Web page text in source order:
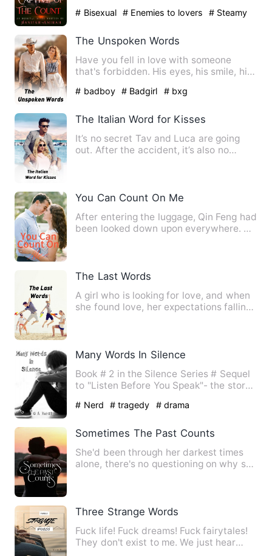
# Bisexual # Enemies to lovers # Steamy
The Unspoken Words
Have you fell in love with someone
that's forbidden. His eyes, his smile, his
# badboy # Badgirl # bxg
The Italian Word for Kisses
It’s no secret Tav and Luca are going
out. After the accident, it’s also no
You Can Count On Me
After entering the luggage, Qin Feng had
been looked down upon everywhere. He
The Last Words
A girl who is looking for love, and when
she found love, her expectations falling
Many Words In Silence
Book # 2 in the Silence Series # Sequel
to "Listen Before You Speak"- the story
# Nerd # tragedy # drama
Sometimes The Past Counts
She'd been through her darkest times
alone, there's no questioning on why she
Three Strange Words
Fuck life! Fuck dreams! Fuck fairytales!
They don't exist to me. We just hear